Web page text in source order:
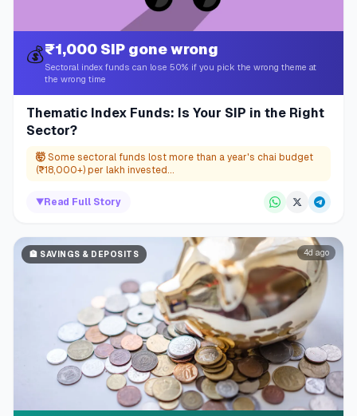
💰₹1,000 SIP gone wrong
Sectoral index funds can lose 50% if you pick the wrong theme at
the wrong time
Thematic Index Funds: Is Your SIP in the Right
Sector?
🤯 Some sectoral funds lost more than a year's chai budget
(₹18,000+) per lakh invested...
▼ Read Full Story
🏦 SAVINGS & DEPOSITS 4d ago